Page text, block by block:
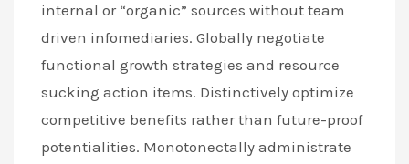
internal or “organic” sources without team
driven infomediaries. Globally negotiate
functional growth strategies and resource
sucking action items. Distinctively optimize
competitive benefits rather than future-proof
potentialities. Monotonectally administrate